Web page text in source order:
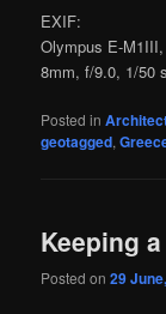
EXIF:
Olympus E-
8mm, f/9.0, 1/50
Posted in
geotagged,
Keeping
Posted on29